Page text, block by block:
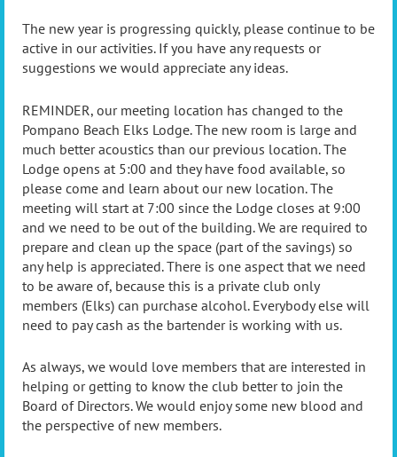
The new year is progressing quickly, please continue to be
active in our activities. If you have any requests or
suggestions we would appreciate any ideas.
REMINDER, our meeting location has changed to the
Pompano Beach Elks Lodge. The new room is large and
much better acoustics than our previous location. The
Lodge opens at 5:00 and they have food available, so
please come and learn about our new location. The
meeting will start at 7:00 since the Lodge closes at 9:00
and we need to be out of the building. We are required to
prepare and clean up the space (part of the savings) so
any help is appreciated. There is one aspect that we need
to be aware of, because this is a private club only
members (Elks) can purchase alcohol. Everybody else will
need to pay cash as the bartender is working with us.
As always, we would love members that are interested in
helping or getting to know the club better to join the
Board of Directors. We would enjoy some new blood and
the perspective of new members.